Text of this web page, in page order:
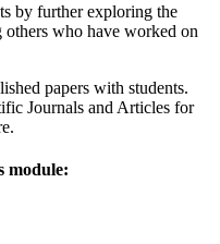
by further exploring the
who have worked on
papers with students.
Journals and Articles for
module: